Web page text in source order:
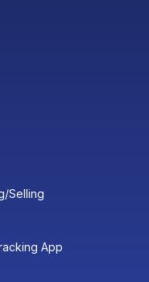
Selling
App